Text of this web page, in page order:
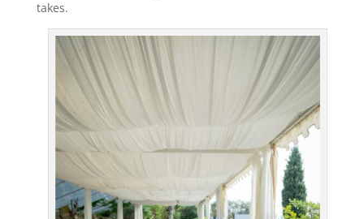
takes.